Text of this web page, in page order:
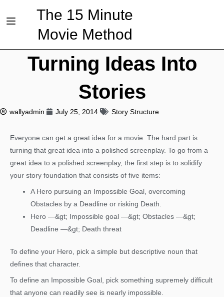
The 15 Minute
Movie Method
Turning Ideas Into
Stories
wallyadmin July 25, 2014 Story Structure
Everyone can get a great idea for a movie. The hard part is
turning that great idea into a polished screenplay. To go from a
great idea to a polished screenplay, the first step is to solidify
your story foundation that consists of five items:
A Hero pursuing an Impossible Goal, overcoming
Obstacles by a Deadline or risking Death.
Hero —&gt; Impossible goal —&gt; Obstacles —&gt;
Deadline —&gt; Death threat
To define your Hero, pick a simple but descriptive noun that
defines that character.
To define an Impossible Goal, pick something supremely difficult
that anyone can readily see is nearly impossible.